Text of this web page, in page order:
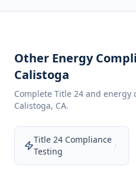
Other Energy
Calistoga
Complete Title 24 and energy
Calistoga, CA.
Title 24 Compliance
Testing